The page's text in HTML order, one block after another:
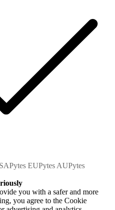
Pytes EUPytes AUPytes
you with a safer and more
you agree to the Cookie